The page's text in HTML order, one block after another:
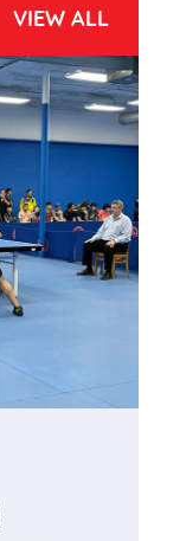
VIEW ALL